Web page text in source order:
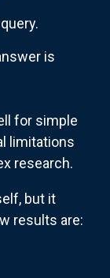
is
for simple
limitations
research.
but it
results are: